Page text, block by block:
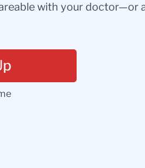
with your doctor—or